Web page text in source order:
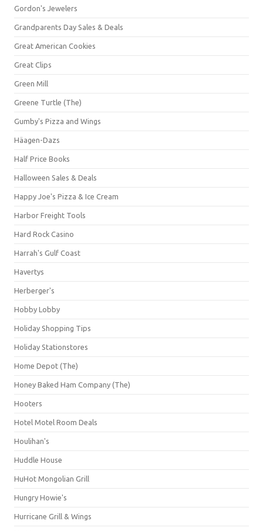
Gordon's Jewelers
Grandparents Day Sales & Deals
Great American Cookies
Great Clips
Green Mill
Greene Turtle (The)
Gumby's Pizza and Wings
Häagen-Dazs
Half Price Books
Halloween Sales & Deals
Happy Joe's Pizza & Ice Cream
Harbor Freight Tools
Hard Rock Casino
Harrah's Gulf Coast
Havertys
Herberger's
Hobby Lobby
Holiday Shopping Tips
Holiday Stationstores
Home Depot (The)
Honey Baked Ham Company (The)
Hooters
Hotel Motel Room Deals
Houlihan's
Huddle House
HuHot Mongolian Grill
Hungry Howie's
Hurricane Grill & Wings